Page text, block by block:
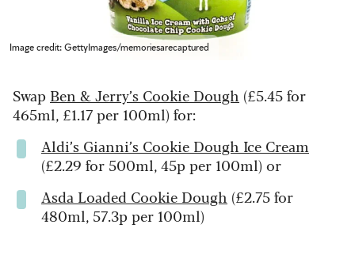
Image credit: GettyImages/memoriesarecaptured
Swap Ben & Jerry’s Cookie Dough (£5.45 for
465ml, £1.17 per 100ml) for:
Aldi’s Gianni’s Cookie Dough Ice Cream
(£2.29 for 500ml, 45p per 100ml) or
Asda Loaded Cookie Dough (£2.75 for
480ml, 57.3p per 100ml)